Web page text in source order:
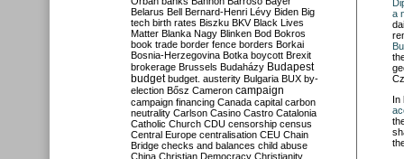
a
In
Belarus Bell Bernard-Henri Lévy Biden Big
tech birth rates Biszku BKV Black Lives
Matter Blanka Nagy Blinken Bod Bokros
book trade border fence borders Borkai
Bosnia-Herzegovina Botka boycott Brexit
brokerage Brussels Budaházy Budapest
budget budget. austerity Bulgaria BUX by-
election Bősz Cameron campaign
campaign financing Canada capital carbon
neutrality Carlson Casino Castro Catalonia
Catholic Church CDU censorship census
Central Europe centralisation CEU Chain
Bridge checks and balances child abuse
China Christian Democracy Christianity